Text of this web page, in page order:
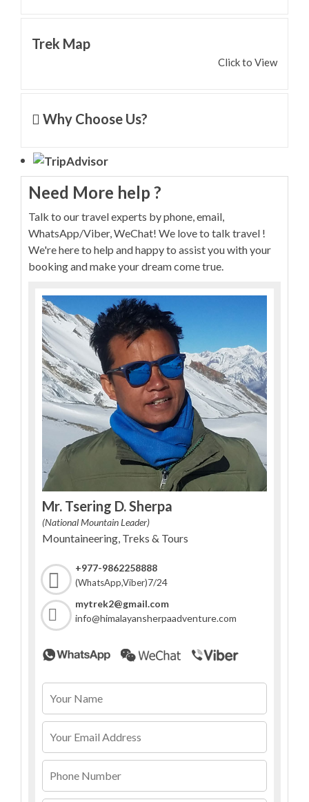
Trek Map
Click to View
Why Choose Us?
Need More help ?
Talk to our travel experts by phone, email,
WhatsApp/Viber, WeChat! We love to talk travel !
We're here to help and happy to assist you with your
booking and make your dream come true.
Mr. Tsering D. Sherpa
(National Mountain Leader)
Mountaineering, Treks & Tours
+977-9862258888
(WhatsApp,Viber)7/24
mytrek2@gmail.com
info@himalayansherpaadventure.com